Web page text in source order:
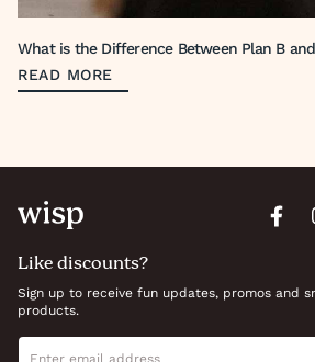
What is the Difference Between Plan B
READ MORE
Like discounts?
Sign up to receive fun updates, promos and
products.
Newsletter signup
Email address